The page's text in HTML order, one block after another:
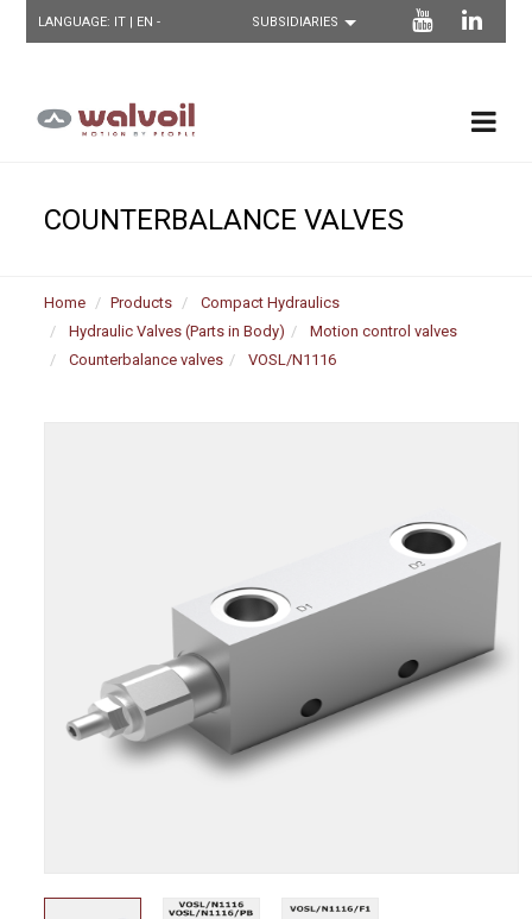
LANGUAGE: IT | EN -
COUNTERBALANCE VALVES
Home Products
Compact Hydraulics
Hydraulic Valves (Parts in Body)
Motion control valves
Counterbalance valves
VOSL/N1116